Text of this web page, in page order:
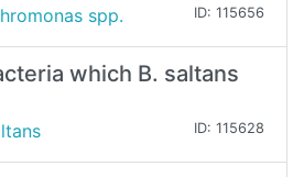
spp. ID: 115656
which B. saltans
ID: 115628